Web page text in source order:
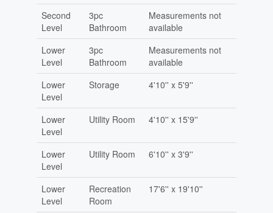
Second
Level
3pc
Bathroom
Measurements not
available
Lower
Level
3pc
Bathroom
Measurements not
available
Lower
Level
Storage 4'10'' x 5'9''
Lower
Level
Utility Room 4'10'' x 15'9''
Lower
Level
Utility Room 6'10'' x 3'9''
Lower
Level
Recreation
Room
17'6'' x 19'10''